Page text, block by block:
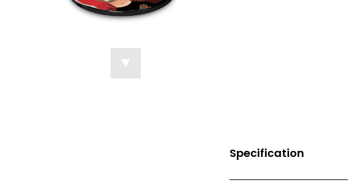
Specification